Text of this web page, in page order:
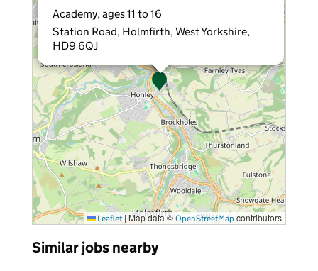
Academy, ages 11 to 16
Station Road, Holmfirth, West Yorkshire,
HD9 6QJ
Leaflet | Map data © OpenStreetMap contributors
Similar jobs nearby